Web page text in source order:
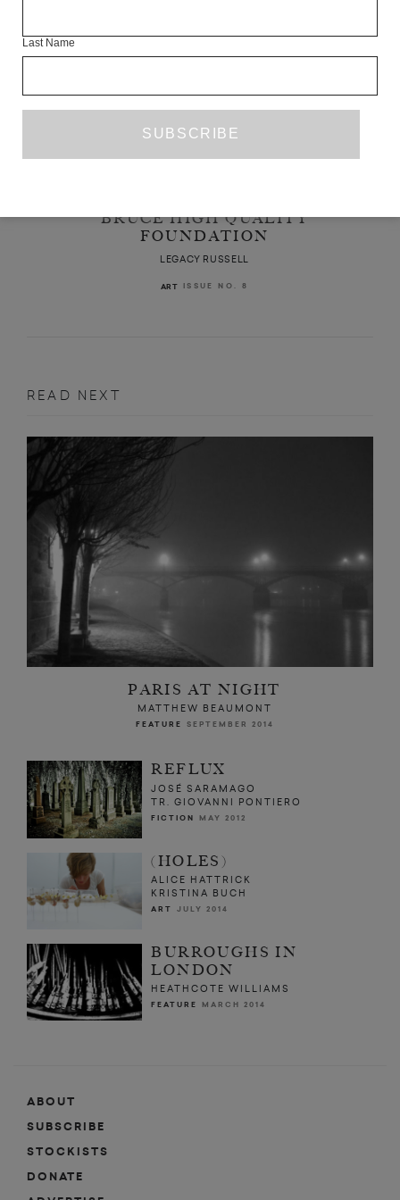
BRUCE HIGH QUALITY
FOUNDATION
LEGACY RUSSELL
ART ISSUE NO. 8
READ NEXT
PARIS AT NIGHT
MATTHEW BEAUMONT
FEATURE SEPTEMBER 2014
REFLUX
JOSÉ SARAMAGO
TR. GIOVANNI PONTIERO
FICTION MAY 2012
(HOLES)
ALICE HATTRICK
KRISTINA BUCH
ART JULY 2014
BURROUGHS IN
LONDON
HEATHCOTE WILLIAMS
FEATURE MARCH 2014
ABOUT
SUBSCRIBE
STOCKISTS
DONATE
Last Name